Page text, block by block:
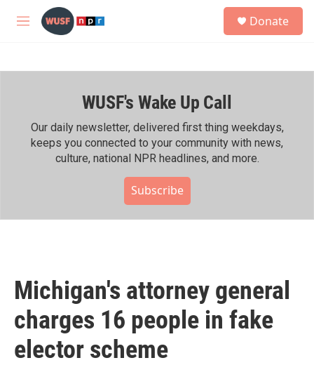
Skip to main content
M
h
Donate
WUSF's Wake Up Call
Our daily newsletter, delivered first thing weekdays,
keeps you connected to your community with news,
culture, national NPR headlines, and more.
Subscribe
Michigan's attorney general
charges 16 people in fake
elector scheme